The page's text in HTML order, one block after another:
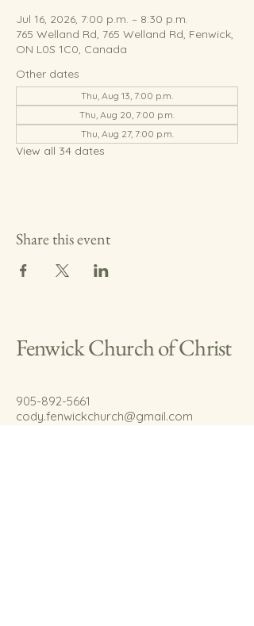
Jul 16, 2026, 7:00 p.m. – 8:30 p.m.
765 Welland Rd, 765 Welland Rd, Fenwick,
ON L0S 1C0, Canada
Other dates
Thu, Aug 13, 7:00 p.m.
Thu, Aug 20, 7:00 p.m.
Thu, Aug 27, 7:00 p.m.
View all 34 dates
Share this event
Fenwick Church of Christ
905-892-5661
cody.fenwickchurch@gmail.com